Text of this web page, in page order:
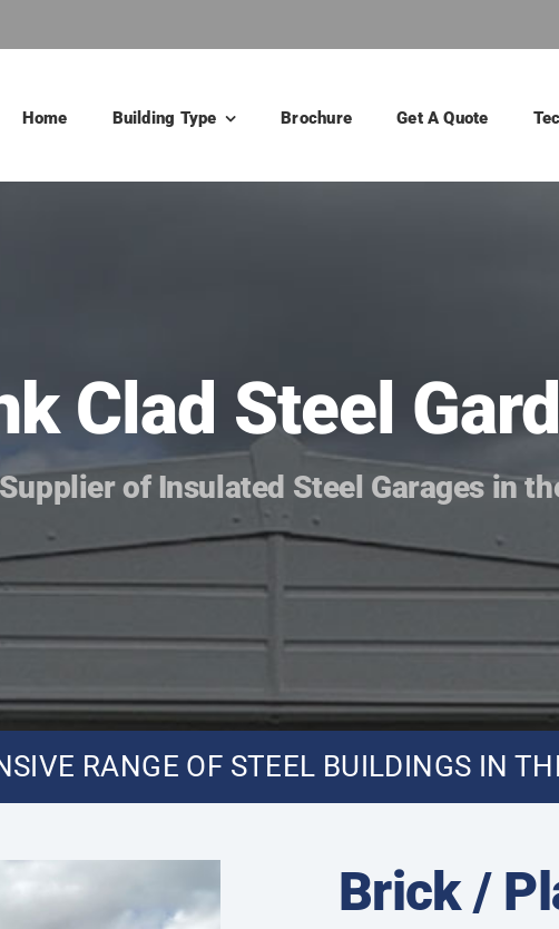
Home Building Type Brochure Get A Quote
Clad Steel
of Insulated Steel Garages in
RANGE OF STEEL BUILDINGS IN
Brick /